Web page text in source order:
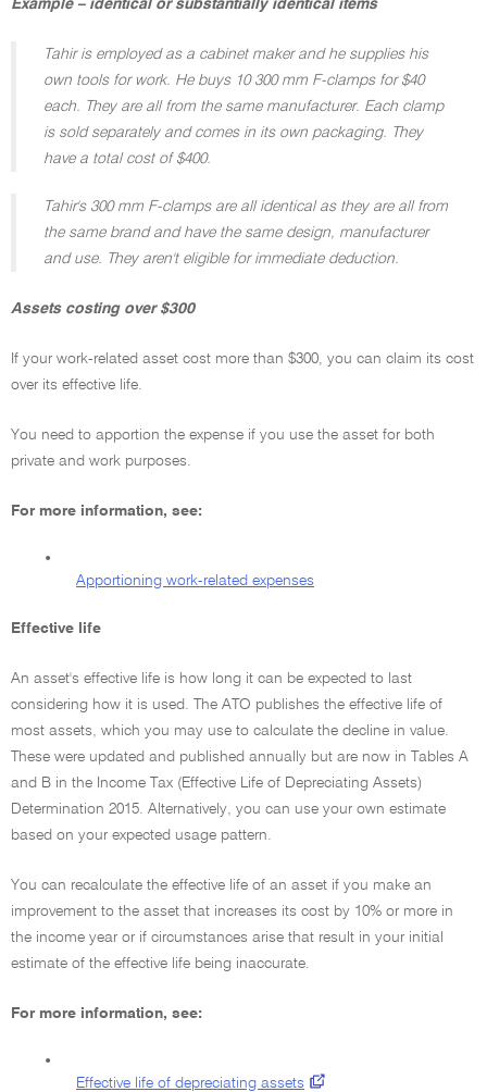
Example – identical or substantially identical items
Tahir is employed as a cabinet maker and he supplies his
own tools for work. He buys 10 300 mm F-clamps for $40
each. They are all from the same manufacturer. Each clamp
is sold separately and comes in its own packaging. They
have a total cost of $400.
Tahir's 300 mm F-clamps are all identical as they are all from
the same brand and have the same design, manufacturer
and use. They aren't eligible for immediate deduction.
Assets costing over $300
If your work-related asset cost more than $300, you can claim its cost
over its effective life.
You need to apportion the expense if you use the asset for both
private and work purposes.
For more information, see:
•
Apportioning work-related expenses
Effective life
An asset's effective life is how long it can be expected to last
considering how it is used. The ATO publishes the effective life of
most assets, which you may use to calculate the decline in value.
These were updated and published annually but are now in Tables A
and B in the Income Tax (Effective Life of Depreciating Assets)
Determination 2015. Alternatively, you can use your own estimate
based on your expected usage pattern.
You can recalculate the effective life of an asset if you make an
improvement to the asset that increases its cost by 10% or more in
the income year or if circumstances arise that result in your initial
estimate of the effective life being inaccurate.
For more information, see:
•
Effective life of depreciating assets